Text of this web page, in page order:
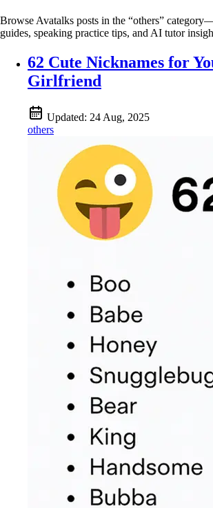
Browse Avatalks posts in the “others”
guides, speaking practice tips, and AI tutor
62 Cute Nicknames for
Girlfriend
Updated: 24 Aug, 2025
others